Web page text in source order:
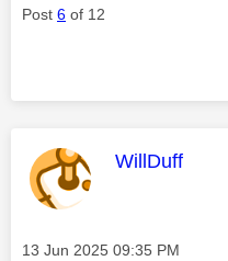
Post 6 of 12
This
WillDuff
Message posted on
‎13 Jun 2025 09:35 PM